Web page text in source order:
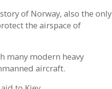
of Norway, also the only
the airspace of
many modern heavy
aircraft.